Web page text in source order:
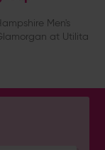
Men's
at Utilita